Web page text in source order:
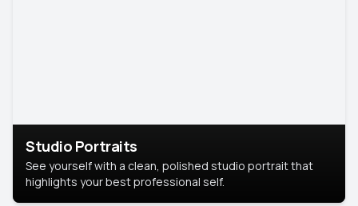
Studio Portraits
See yourself with a clean, polished studio portrait that
highlights your best professional self.